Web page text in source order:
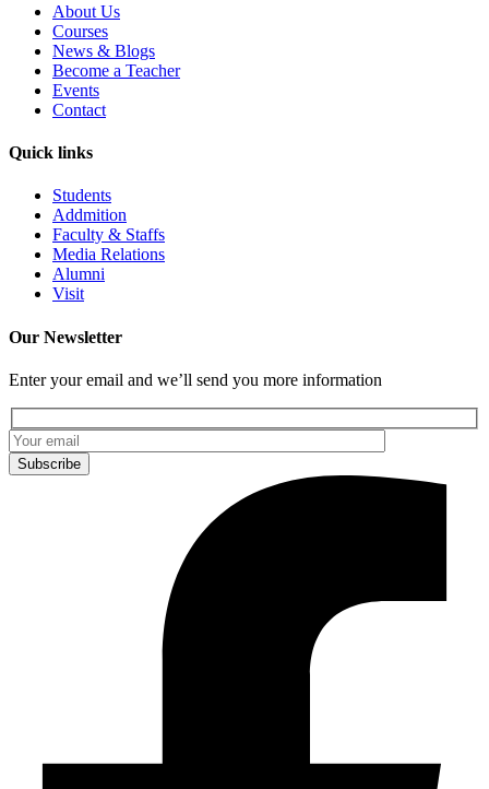
About Us
Courses
News & Blogs
Become a Teacher
Events
Contact
Quick links
Students
Addmition
Faculty & Staffs
Media Relations
Alumni
Visit
Our Newsletter
Enter your email and we’ll send you more information
Subscribe